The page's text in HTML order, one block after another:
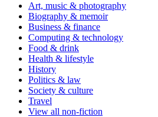
Art, music & photography
Biography & memoir
Business & finance
Computing & technology
Food & drink
Health & lifestyle
History
Politics & law
Society & culture
Travel
View all non-fiction